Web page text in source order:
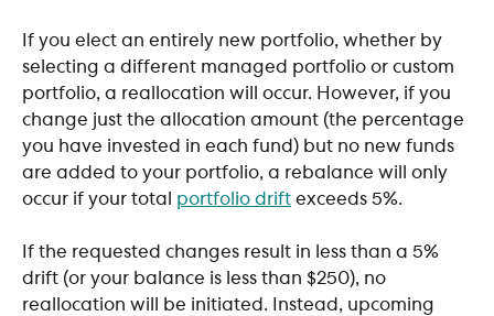
If you elect an entirely new portfolio, whether by
selecting a different managed portfolio or custom
portfolio, a reallocation will occur. However, if you
change just the allocation amount (the percentage
you have invested in each fund) but no new funds
are added to your portfolio, a rebalance will only
occur if your total portfolio drift exceeds 5%.
If the requested changes result in less than a 5%
drift (or your balance is less than $250), no
reallocation will be initiated. Instead, upcoming